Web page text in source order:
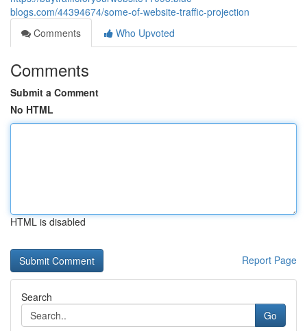
blogs.com/44394674/some-of-website-traffic-projection
Comments
Who Upvoted
Comments
Submit a Comment
No HTML
HTML is disabled
Report Page
Search
Go